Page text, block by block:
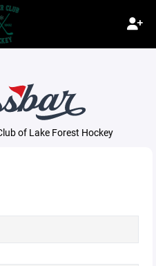
of Lake Forest Hockey